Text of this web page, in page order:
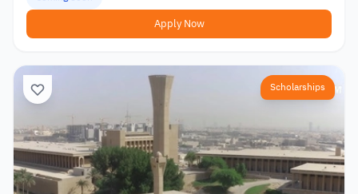
Apply Now
Scholarships